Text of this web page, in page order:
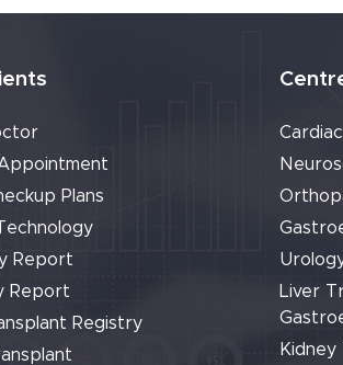
Plans
Report
Report
Registry
Liver